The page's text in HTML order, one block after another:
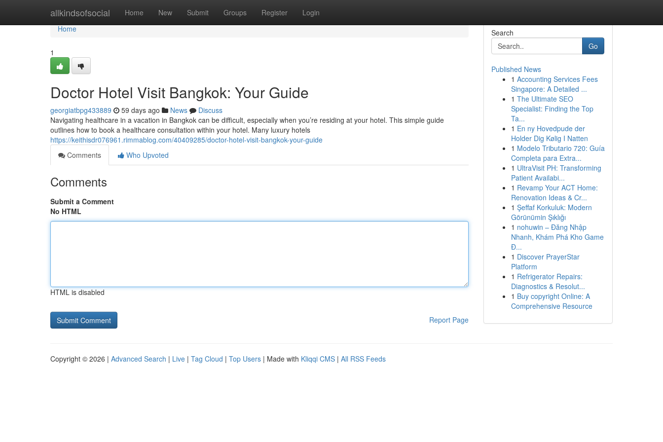
allkindsofsocial Home New Submit Groups Register Login
Home
Home
1
Doctor Hotel Visit Bangkok: Your Guide
georgiatbpg433889 59 days ago News
Discuss
Navigating healthcare in a vacation in Bangkok can be difficult, especially when you’re residing at your hotel. This simple guide
outlines how to book a healthcare consultation within your hotel. Many luxury hotels
https://keithisdr076961.rimmablog.com/40409285/doctor-hotel-visit-bangkok-your-guide
Comments
Who Upvoted
Comments
Submit a Comment
No HTML
HTML is disabled
Report Page
Search
Go
Published News
1 Accounting Services Fees
Singapore: A Detailed ...
1 The Ultimate SEO
Specialist: Finding the Top
Ta...
1 En ny Hovedpude der
Holder Dig Kølig I Natten
1 Modelo Tributario 720: Guía
Completa para Extra...
1 UltraVisit PH: Transforming
Patient Availabi...
1 Revamp Your ACT Home:
Renovation Ideas & Cr...
1 Şeffaf Korkuluk: Modern
Görünümin Şıklığı
1 nohuwin – Đăng Nhập
Nhanh, Khám Phá Kho Game
Đ...
1 Discover PrayerStar
Platform
1 Refrigerator Repairs:
Diagnostics & Resolut...
1 Buy copyright Online: A
Comprehensive Resource
Copyright © 2026 | Advanced Search | Live | Tag Cloud | Top Users | Made with Kliqqi CMS | All RSS Feeds